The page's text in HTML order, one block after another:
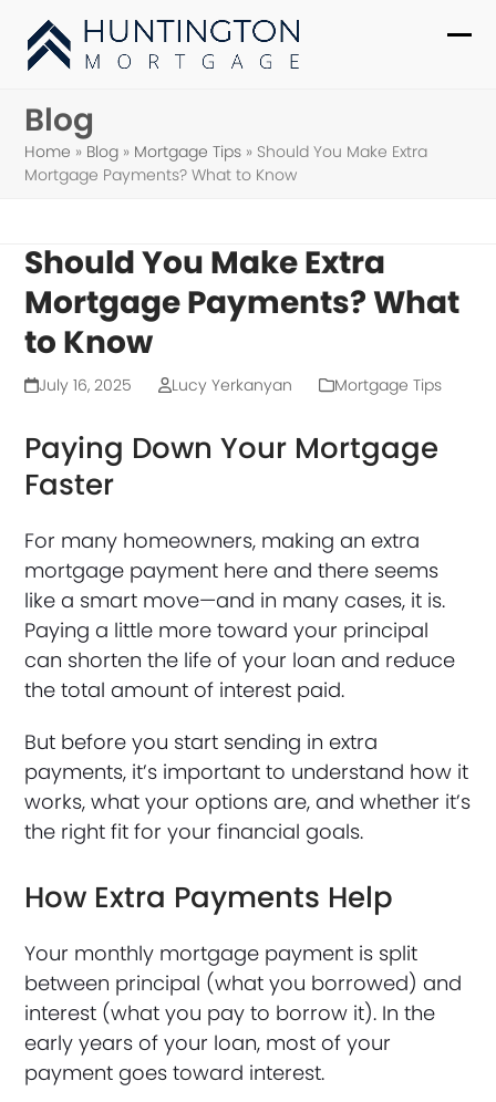
content
Blog
Home » Blog » Mortgage Tips » Should You Make Extra
Mortgage Payments? What to Know
Should You Make Extra
Mortgage Payments? What
to Know
July 16, 2025 Lucy Yerkanyan Mortgage Tips
Paying Down Your Mortgage
Faster
For many homeowners, making an extra
mortgage payment here and there seems
like a smart move—and in many cases, it is.
Paying a little more toward your principal
can shorten the life of your loan and reduce
the total amount of interest paid.
But before you start sending in extra
payments, it’s important to understand how it
works, what your options are, and whether it’s
the right fit for your financial goals.
How Extra Payments Help
Your monthly mortgage payment is split
between principal (what you borrowed) and
interest (what you pay to borrow it). In the
early years of your loan, most of your
payment goes toward interest.